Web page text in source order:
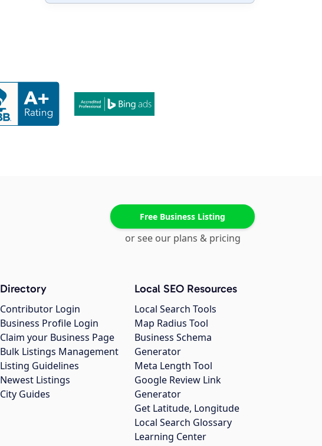
Free Business Listing
or see our plans & pricing
Directory
Contributor Login
Business Profile Login
Claim your Business Page
Bulk Listings Management
Listing Guidelines
Newest Listings
City Guides
Local SEO Resources
Local Search Tools
Map Radius Tool
Business Schema
Generator
Meta Length Tool
Google Review Link
Generator
Get Latitude, Longitude
Local Search Glossary
Learning Center